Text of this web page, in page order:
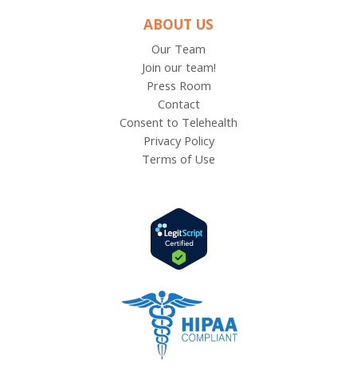
ABOUT US
Our Team
Join our team!
Press Room
Contact
Consent to Telehealth
Privacy Policy
Terms of Use